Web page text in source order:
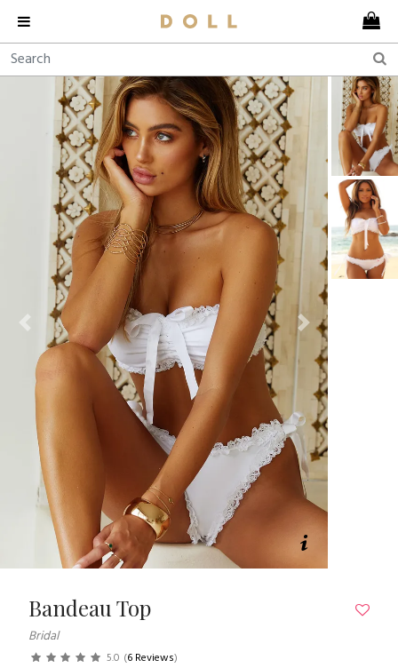
Previous Next
Bandeau Top
Bridal
5.0 (6 Reviews)